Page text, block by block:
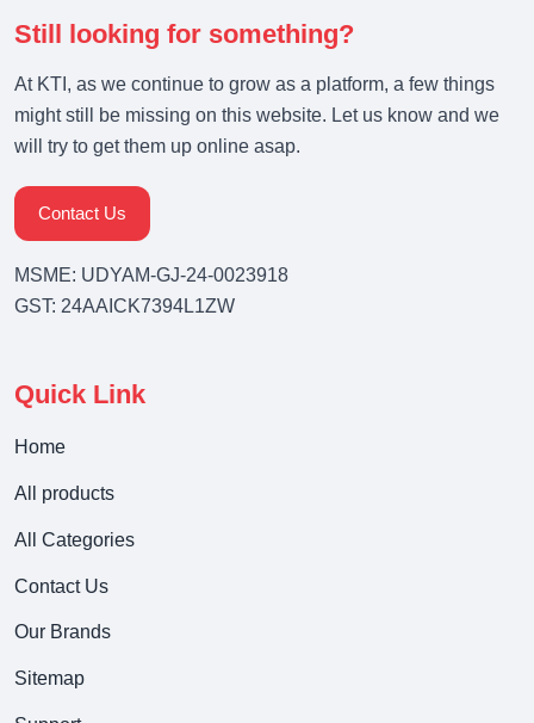
Still looking for something?
At KTI, as we continue to grow as a platform, a few things
might still be missing on this website. Let us know and we
will try to get them up online asap.
Contact Us
MSME: UDYAM-GJ-24-0023918
GST: 24AAICK7394L1ZW
Quick Link
Home
All products
All Categories
Contact Us
Our Brands
Sitemap